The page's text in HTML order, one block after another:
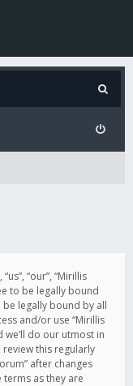
“our”, “Mirillis
to be legally bound
legally bound by all
and/or use “Mirillis
we’ll do our utmost in
this regularly
after changes
as they are